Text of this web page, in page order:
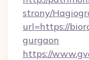
strony/
url=https://
gurgaon
https://